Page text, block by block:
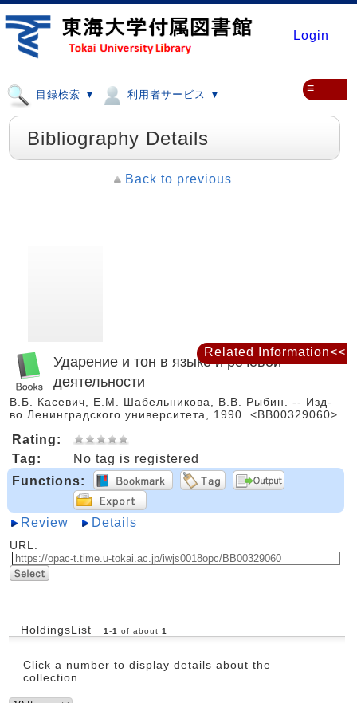
Login
目録検索 ▼ 利用者サービス ▼ ≡
Bibliography Details
Back to previous
Ударение и тон в языке и речевой
деятельности
В.Б. Касевич, Е.М. Шабельникова, В.В. Рыбин. -- Изд-
во Ленинградского университета, 1990. <BB00329060>
Rating:
Tag:
No tag is registered
Functions:
Review Details
URL:
HoldingsList 1 -1 of about 1
Click a number to display details about the
collection.
Related Information<<